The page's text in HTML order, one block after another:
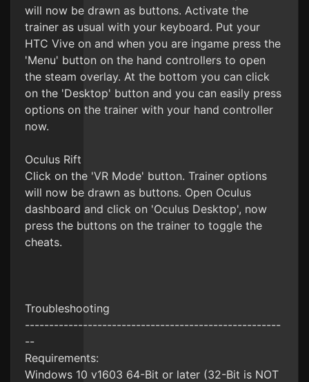
will now be drawn as buttons. Activate the
trainer as usual with your keyboard. Put your
HTC Vive on and when you are ingame press the
'Menu' button on the hand controllers to open
the steam overlay. At the bottom you can click
on the 'Desktop' button and you can easily press
options on the trainer with your hand controller
now.
Oculus Rift
Click on the 'VR Mode' button. Trainer options
will now be drawn as buttons. Open Oculus
dashboard and click on 'Oculus Desktop', now
press the buttons on the trainer to toggle the
cheats.
Troubleshooting
-----------------------------------------------------
--
Requirements:
Windows 10 v1603 64-Bit or later (32-Bit is NOT